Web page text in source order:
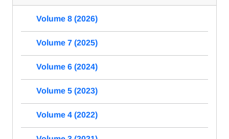
Volume 8 (2026)
Volume 7 (2025)
Volume 6 (2024)
Volume 5 (2023)
Volume 4 (2022)